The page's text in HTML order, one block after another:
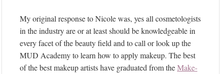
My original response to Nicole was, yes all cosmetologists
in the industry are or at least should be knowledgeable in
every facet of the beauty field and to call or look up the
MUD Academy to learn how to apply makeup. The best
of the best makeup artists have graduated from theMake-